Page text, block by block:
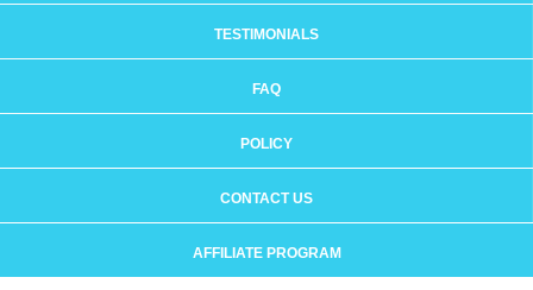
TESTIMONIALS
FAQ
POLICY
CONTACT US
AFFILIATE PROGRAM